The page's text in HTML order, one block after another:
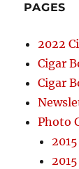
PAGES
2022
Cigar
Cigar
Photo